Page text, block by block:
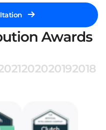
Awards
202020192018